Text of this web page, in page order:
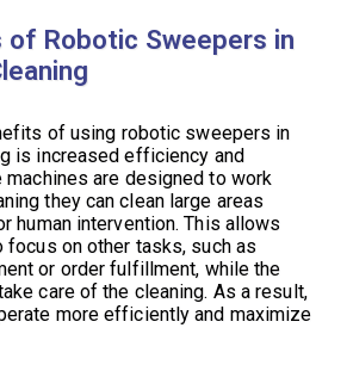
Robotic Sweepers in
of using robotic sweepers in
is increased efficiency and
machines are designed to work
they can clean large areas
human intervention. This allows
on other tasks, such as
or order fulfillment, while the
care of the cleaning. As a result,
more efficiently and maximize